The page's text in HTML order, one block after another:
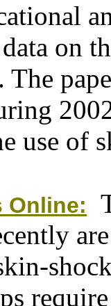
on
The
use of
Online: